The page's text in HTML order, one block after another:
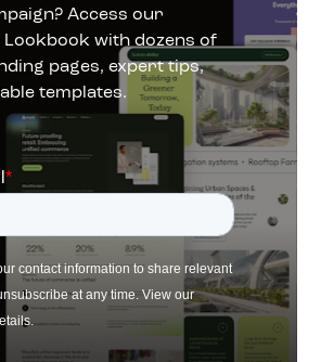
Access our
Lookbook with dozens of
pages, expert tips,
templates.